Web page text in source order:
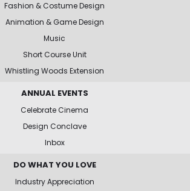
Fashion & Costume Design
Animation & Game Design
Music
Short Course Unit
Whistling Woods Extension
ANNUAL EVENTS
Celebrate Cinema
Design Conclave
Inbox
DO WHAT YOU LOVE
Industry Appreciation